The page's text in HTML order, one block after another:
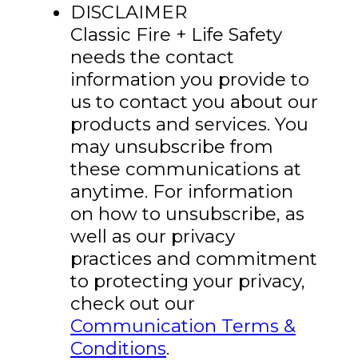
DISCLAIMER
Classic Fire + Life Safety
needs the contact
information you provide to
us to contact you about our
products and services. You
may unsubscribe from
these communications at
anytime. For information
on how to unsubscribe, as
well as our privacy
practices and commitment
to protecting your privacy,
check out our
Communication Terms &
Conditions.